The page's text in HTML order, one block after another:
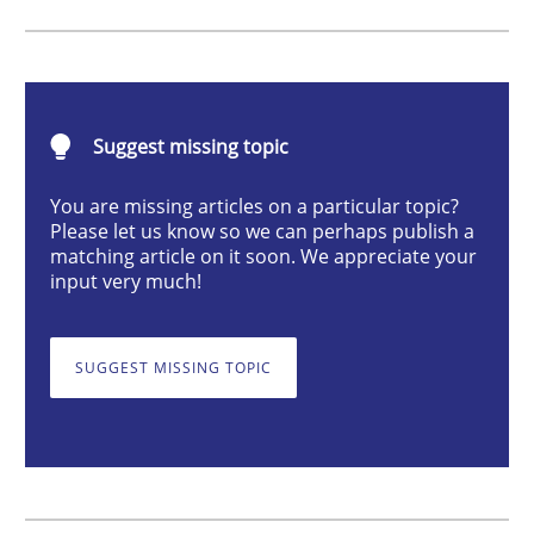
Skills Studies and Research
Requirements Engineering and
A study concerning the question of whether
Written byTill-J. Faßold
25. February 2021 · 41 minutes read
Suggest missing topic
You are missing articles on a particular topic?
Please let us know so we can perhaps publish a
matching article on it soon. We appreciate your
input very much!
SUGGEST MISSING TOPIC